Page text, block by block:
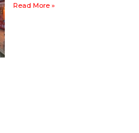
Read More »